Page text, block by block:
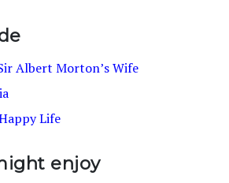
Albert Morton’s Wife
Life
enjoy